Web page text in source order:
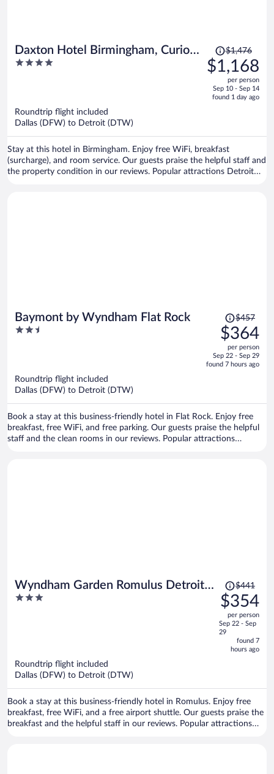
Daxton Hotel Birmingham, Curio
Collection by Hilton
4
Price
was
$1,476,
is
$1,476
$1,168
per person
Sep 10 - Sep 14
found 1 day ago
Roundtrip flight included
Dallas (DFW) to Detroit (DTW)
Stay at this hotel in Birmingham. Enjoy free WiFi, breakfast
(surcharge), and room service. Our guests praise the helpful staff and
the property condition in our reviews. Popular attractions Detroit
Baymont by Wyndham Flat Rock
2.5
Price
was
$457,
price
is
$457
$364
per person
Sep 22 - Sep 29
found 7 hours ago
Roundtrip flight included
Dallas (DFW) to Detroit (DTW)
Book a stay at this business-friendly hotel in Flat Rock. Enjoy free
breakfast, free WiFi, and free parking. Our guests praise the helpful
staff and the clean rooms in our reviews. Popular attractions
Wyndham Garden Romulus Detroit
Metro Airport
3
Price
was
$441,
price
is
now
$354
$441
$354
per person
Sep 22 - Sep
29
found 7
hours ago
Roundtrip flight included
Dallas (DFW) to Detroit (DTW)
Book a stay at this business-friendly hotel in Romulus. Enjoy free
breakfast, free WiFi, and a free airport shuttle. Our guests praise the
breakfast and the helpful staff in our reviews. Popular attractions